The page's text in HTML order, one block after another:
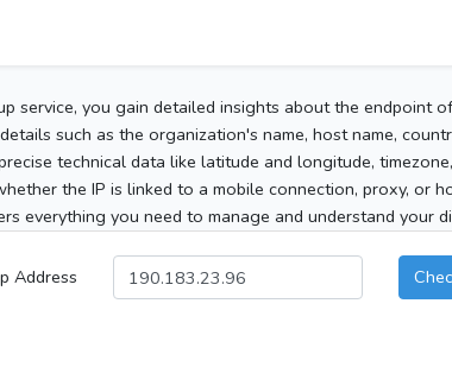
service, you gain detailed insights about the endpoint
such as the organization's name, host name,
technical data like latitude and longitude,
the IP is linked to a mobile connection, proxy, or
everything you need to manage and understand your
Address